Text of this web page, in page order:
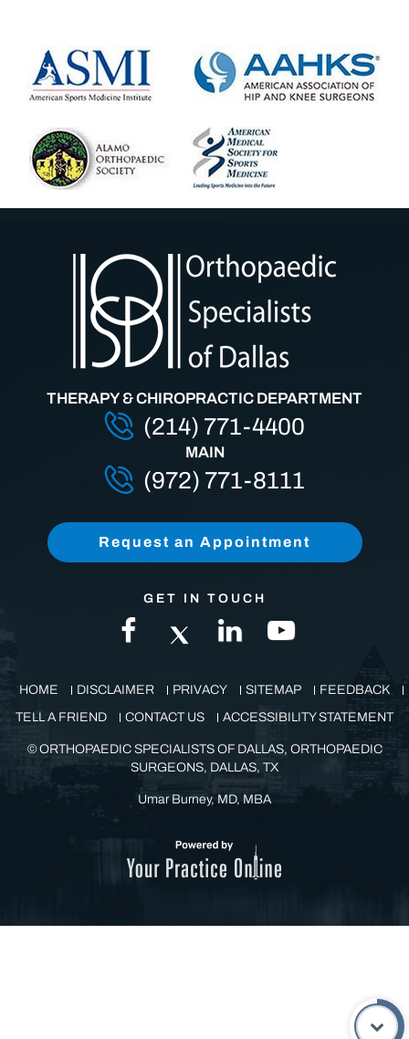
MAIN
(972) 771-8111
THERAPY & CHIROPRACTIC DEPARTMENT
(214) 771-4400
GET IN TOUCH
DISCLAIMER PRIVACY SITEMAP
FEEDBACK
TELL A FRIEND
CONTACT US ACCESSIBILITY STATEMENT
©
ORTHOPAEDIC SPECIALISTS OF DALLAS, ORTHOPAEDIC
SURGEONS, DALLAS, TX